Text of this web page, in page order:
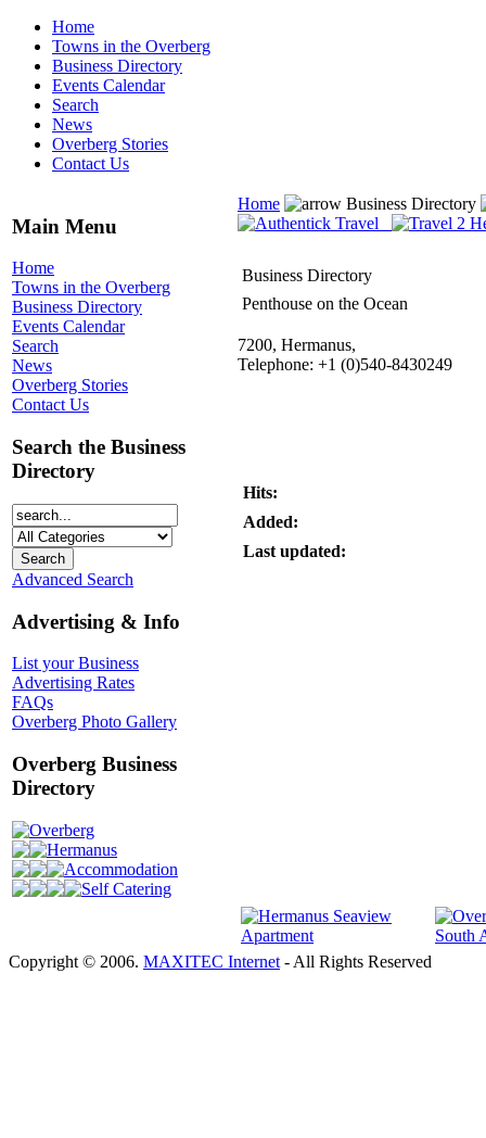
Home
Towns in the Overberg
Business Directory
Events Calendar
Search
News
Overberg Stories
Contact Us
Main Menu
Home
Towns in the Overberg
Business Directory
Events Calendar
Search
News
Overberg Stories
Contact Us
Search the Business
Directory
Advanced Search
Advertising & Info
List your Business
Advertising Rates
FAQs
Overberg Photo Gallery
Overberg Business
Directory
Overberg
Hermanus
Accommodation
Self Catering
Home Business Directory
Business Directory
Penthouse on the Ocean
7200, Hermanus,
Telephone: +1 (0)540-8430249
Hits:
Added:
Last updated:
Copyright © 2006. MAXITEC Internet - All Rights Reserved